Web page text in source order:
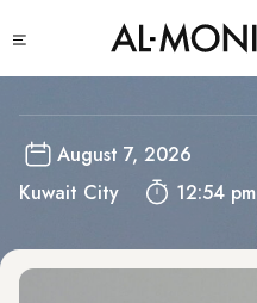
to
mainsee
Kuwait
August 7, 2026
Kuwait City
12:54 pm